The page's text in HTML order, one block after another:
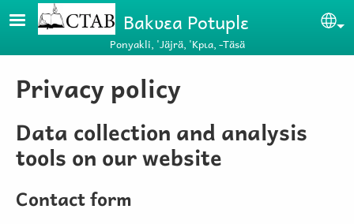
Skip to main contentBakʋɛa Potuplɛ
Ponyakli, 'Jäjrä, 'Kpɩa, -Täsä
Privacy policy
Data collection and analysis
tools on our website
Contact form